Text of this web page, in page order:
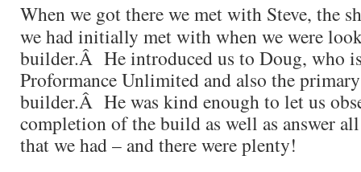
When we got there we met with Steve, the
we had initially met with when we were
builder.Â He introduced us to Doug, who
Proformance Unlimited and also the
builder.Â He was kind enough to let us
completion of the build as well as answer
that we had – and there were plenty!